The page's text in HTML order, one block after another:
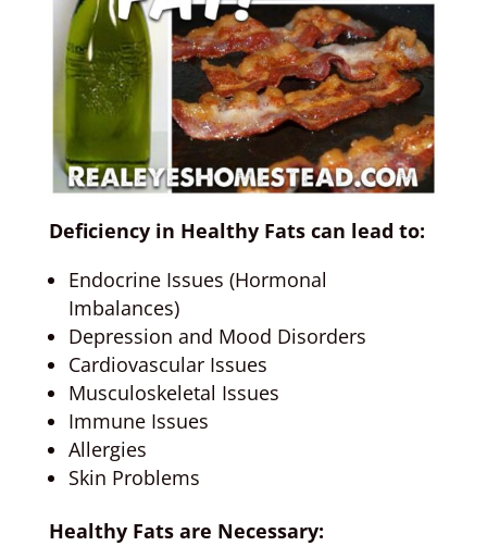
Deficiency in Healthy Fats can lead to:
Endocrine Issues (Hormonal
Imbalances)
Depression and Mood Disorders
Cardiovascular Issues
Musculoskeletal Issues
Immune Issues
Allergies
Skin Problems
Healthy Fats are Necessary: